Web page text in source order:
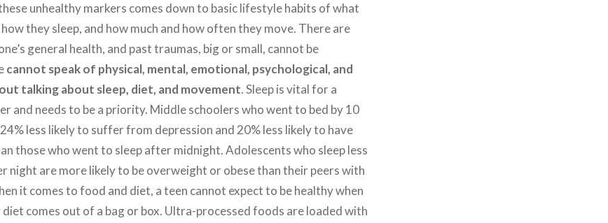
unhealthy markers comes down to basic lifestyle habits of what
they sleep, and how much and how often they move. There are
general health, and past traumas, big or small, cannot be
cannot speak of physical, mental, emotional, psychological, and
talking about sleep, diet, and movement. Sleep is vital for a
and needs to be a priority. Middle schoolers who went to bed by 10
less likely to suffer from depression and 20% less likely to have
those who went to sleep after midnight. Adolescents who sleep less
night are more likely to be overweight or obese than their peers with
it comes to food and diet, a teen cannot expect to be healthy when
comes out of a bag or box. Ultra-processed foods are loaded with